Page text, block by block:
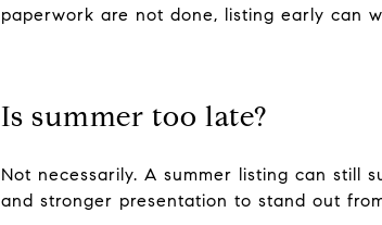
paperwork are not done, listing early can
Is summer too late?
Not necessarily. A summer listing can still
and stronger presentation to stand out